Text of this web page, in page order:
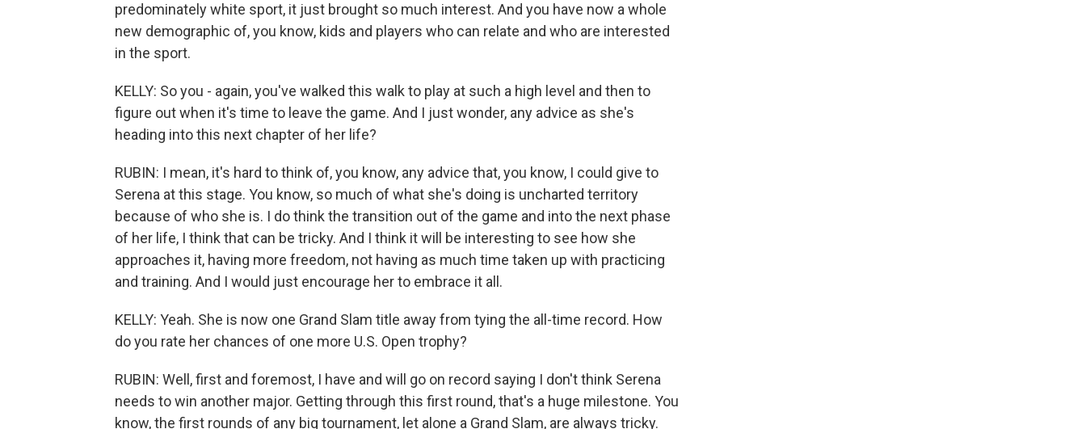
predominately white sport, it just brought so much interest. And you have now a whole
new demographic of, you know, kids and players who can relate and who are interested
in the sport.
KELLY: So you - again, you've walked this walk to play at such a high level and then to
figure out when it's time to leave the game. And I just wonder, any advice as she's
heading into this next chapter of her life?
RUBIN: I mean, it's hard to think of, you know, any advice that, you know, I could give to
Serena at this stage. You know, so much of what she's doing is uncharted territory
because of who she is. I do think the transition out of the game and into the next phase
of her life, I think that can be tricky. And I think it will be interesting to see how she
approaches it, having more freedom, not having as much time taken up with practicing
and training. And I would just encourage her to embrace it all.
KELLY: Yeah. She is now one Grand Slam title away from tying the all-time record. How
do you rate her chances of one more U.S. Open trophy?
RUBIN: Well, first and foremost, I have and will go on record saying I don't think Serena
needs to win another major. Getting through this first round, that's a huge milestone. You
know, the first rounds of any big tournament, let alone a Grand Slam, are always tricky.